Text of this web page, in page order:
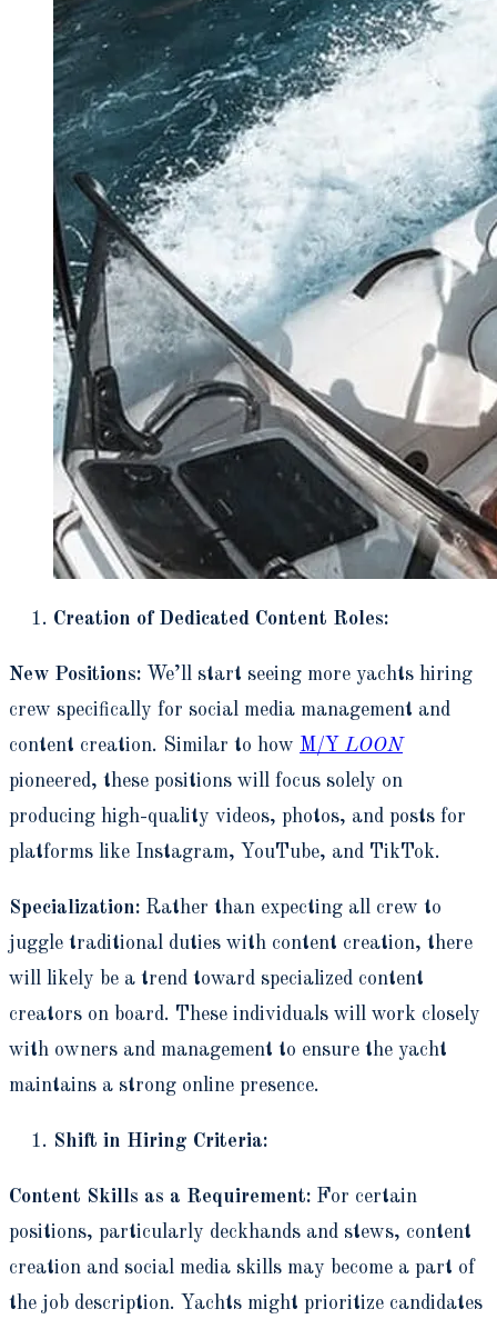
Creation of Dedicated Content Roles:
New Positions: We’ll start seeing more yachts hiring
crew specifically for social media management and
content creation. Similar to how M/Y LOON
pioneered, these positions will focus solely on
producing high-quality videos, photos, and posts for
platforms like Instagram, YouTube, and TikTok.
Specialization: Rather than expecting all crew to
juggle traditional duties with content creation, there
will likely be a trend toward specialized content
creators on board. These individuals will work closely
with owners and management to ensure the yacht
maintains a strong online presence.
Shift in Hiring Criteria:
Content Skills as a Requirement: For certain
positions, particularly deckhands and stews, content
creation and social media skills may become a part of
the job description. Yachts might prioritize candidates